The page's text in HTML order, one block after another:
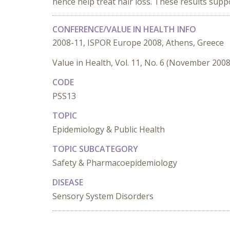
CONFERENCE/VALUE IN HEALTH INFO
2008-11, ISPOR Europe 2008, Athens, Greece
Value in Health, Vol. 11, No. 6 (November
CODE
PSS13
TOPIC
Epidemiology & Public Health
TOPIC SUBCATEGORY
Safety & Pharmacoepidemiology
DISEASE
Sensory System Disorders